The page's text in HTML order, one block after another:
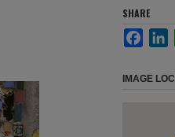
SHARE
IMAGE